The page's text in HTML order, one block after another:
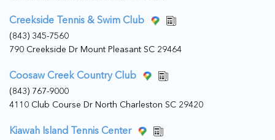
Creekside Tennis & Swim Club
(843) 345-7560
790 Creekside Dr Mount Pleasant SC 29464
Coosaw Creek Country Club
(843) 767-9000
4110 Club Course Dr North Charleston SC 29420
Kiawah Island Tennis Center